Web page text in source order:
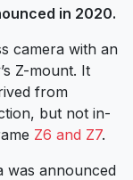
in 2020.
camera with an
Z-mount. It
from
but not in-
Z6 and Z7.
was announced